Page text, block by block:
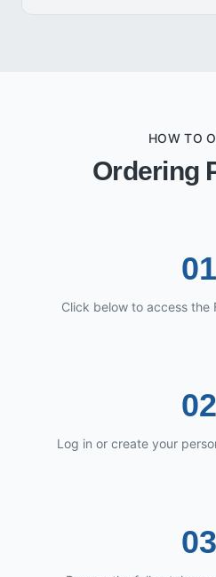
HOW TO
Ordering
01
Click below to access the
02
Log in or create your
03